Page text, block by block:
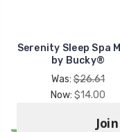
Serenity Sleep Spa
by Bucky®
Was: $26.61
Now: $14.00